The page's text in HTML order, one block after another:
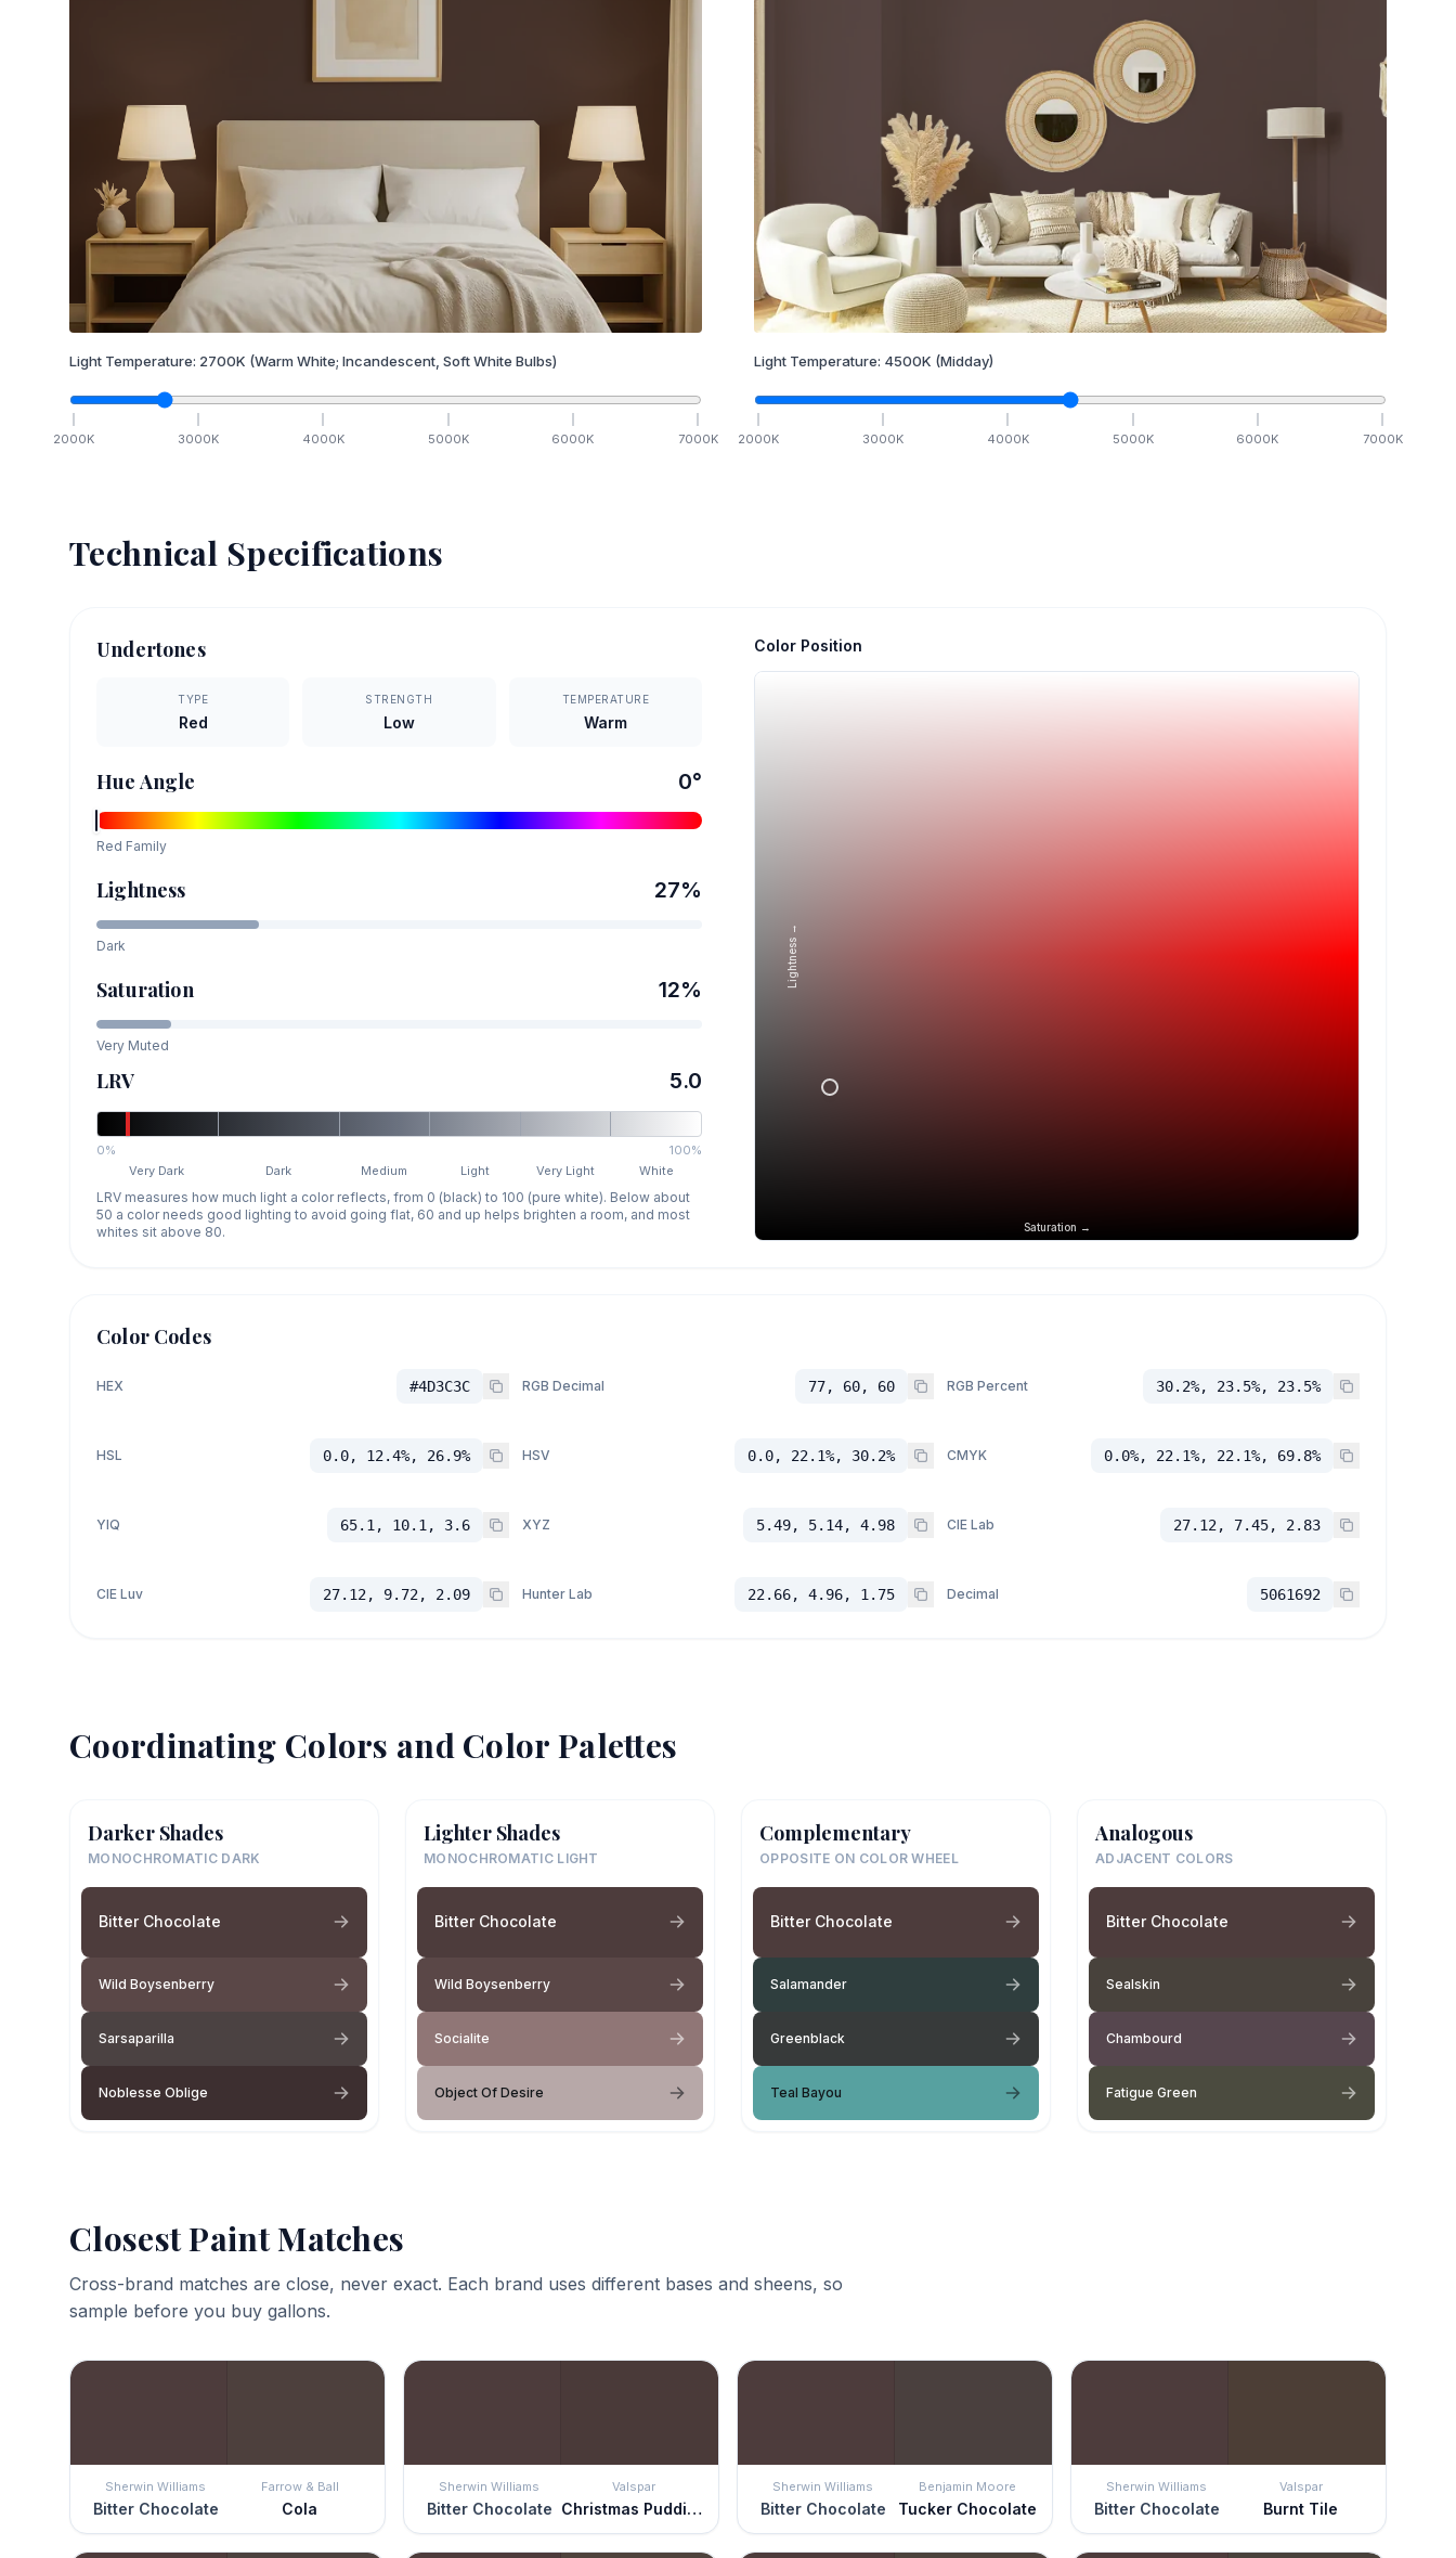
Light Temperature: 2700K (Warm White; Incandescent, Soft White Bulbs)
2000K 3000K 4000K 5000K 6000K 7000K
Light Temperature: 4500K (Midday)
2000K 3000K 4000K 5000K 6000K 7000K
Technical Specifications
Undertones
TYPE
Red
STRENGTH
Low
TEMPERATURE
Warm
Hue Angle 0°
Red Family
Lightness 27%
Dark
Saturation 12%
Very Muted
LRV 5.0
0%
100%
Very Dark
Dark Medium Light Very Light White
LRV measures how much light a color reflects, from 0 (black) to 100 (pure white). Below about
50 a color needs good lighting to avoid going flat, 60 and up helps brighten a room, and most
whites sit above 80.
Color Position
Saturation →
Lightness →
Color Codes
HEX #4D3C3C RGB Decimal 77, 60, 60 RGB Percent 30.2%, 23.5%, 23.5%
HSL 0.0, 12.4%, 26.9% HSV 0.0, 22.1%, 30.2% CMYK 0.0%, 22.1%, 22.1%, 69.8%
YIQ 65.1, 10.1, 3.6 XYZ 5.49, 5.14, 4.98 CIE Lab 27.12, 7.45, 2.83
CIE Luv 27.12, 9.72, 2.09 Hunter Lab 22.66, 4.96, 1.75 Decimal 5061692
Coordinating Colors and Color Palettes
Darker Shades
MONOCHROMATIC DARK
Bitter Chocolate
Wild Boysenberry
Sarsaparilla
Noblesse Oblige
Lighter Shades
MONOCHROMATIC LIGHT
Bitter Chocolate
Wild Boysenberry
Socialite
Object Of Desire
Complementary
OPPOSITE ON COLOR WHEEL
Bitter Chocolate
Salamander
Greenblack
Teal Bayou
Analogous
ADJACENT COLORS
Bitter Chocolate
Sealskin
Chambourd
Fatigue Green
Closest Paint Matches
Cross-brand matches are close, never exact. Each brand uses different bases and sheens, so
sample before you buy gallons.
Sherwin Williams
Bitter Chocolate
Farrow & Ball
Cola
Sherwin Williams
Bitter Chocolate
Valspar
Christmas Pudding
Sherwin Williams
Bitter Chocolate
Benjamin Moore
Tucker Chocolate
Sherwin Williams
Bitter Chocolate
Valspar
Burnt Tile